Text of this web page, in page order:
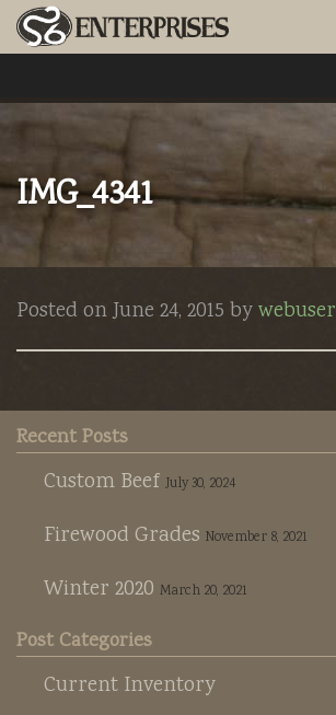
IMG_4341
Posted on June 24, 2015 bywebuser
Recent Posts
Custom Beef July 30, 2024
Firewood Grades November 8, 2021
Winter 2020 March 20, 2021
Post Categories
Current Inventory